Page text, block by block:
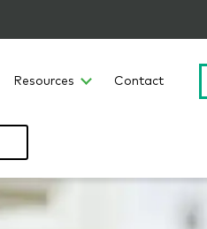
Resources Contact